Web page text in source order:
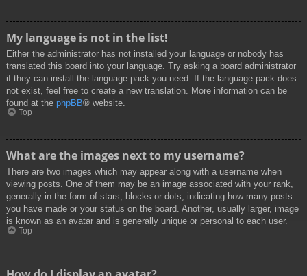
My language is not in the list!
Either the administrator has not installed your language or nobody has
translated this board into your language. Try asking a board administrator
if they can install the language pack you need. If the language pack does
not exist, feel free to create a new translation. More information can be
found at the phpBB® website.
Top
What are the images next to my username?
There are two images which may appear along with a username when
viewing posts. One of them may be an image associated with your rank,
generally in the form of stars, blocks or dots, indicating how many posts
you have made or your status on the board. Another, usually larger, image
is known as an avatar and is generally unique or personal to each user.
Top